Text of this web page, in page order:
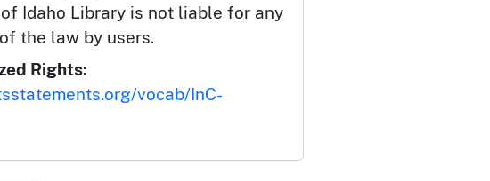
Idaho Library is not liable for any
the law by users.
Rights:
vocab/InC-